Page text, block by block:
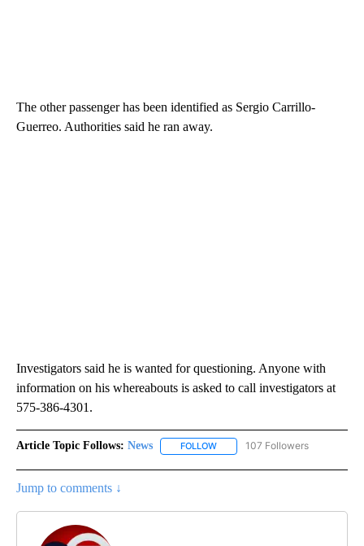
The other passenger has been identified as Sergio Carrillo-
Guerreo. Authorities said he ran away.
Investigators said he is wanted for questioning. Anyone with
information on his whereabouts is asked to call investigators at
575-386-4301.
Article Topic Follows: News FOLLOW FOLLOW "NEWS" TO RECEIVE
107 Followers
Jump to comments ↓